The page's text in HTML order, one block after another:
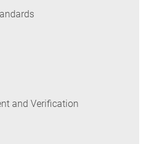
and Verification